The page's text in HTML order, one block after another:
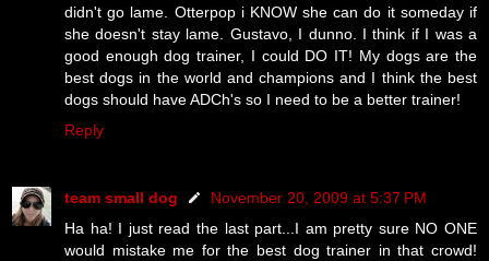
didn't go lame. Otterpop i KNOW she can do it someday if
she doesn't stay lame. Gustavo, I dunno. I think if I was a
good enough dog trainer, I could DO IT! My dogs are the
best dogs in the world and champions and I think the best
dogs should have ADCh's so I need to be a better trainer!
Reply
team small dog
November 20, 2009 at 5:37 PM
Ha ha! I just read the last part...I am pretty sure NO ONE
would mistake me for the best dog trainer in that crowd!